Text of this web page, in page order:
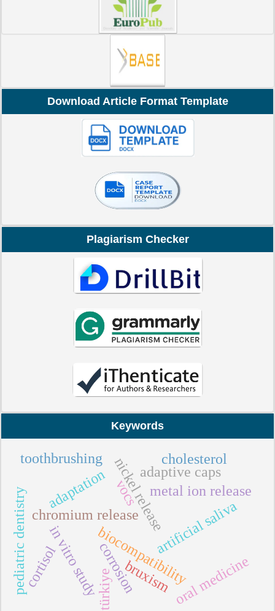
Download Article Format Template
Plagiarism Checker
Keywords
nickel release
chromium release artificial saliva
pediatric dentistry in vitro study
metal ion release
biocompatibility
corrosion
adaptation
oral medicine
bruxism
türkiye
adaptive caps
cholesterol
cortisol
toothbrushing
vocs